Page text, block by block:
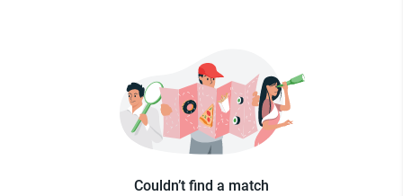
Couldn’t find a match